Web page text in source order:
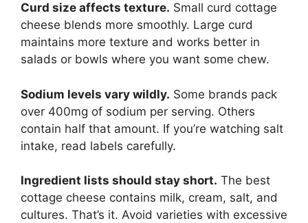
Curd size affects texture. Small curd cottage
cheese blends more smoothly. Large curd
maintains more texture and works better in
salads or bowls where you want some chew.
Sodium levels vary wildly. Some brands pack
over 400mg of sodium per serving. Others
contain half that amount. If you’re watching salt
intake, read labels carefully.
Ingredient lists should stay short. The best
cottage cheese contains milk, cream, salt, and
cultures. That’s it. Avoid varieties with excessive